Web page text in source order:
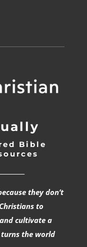
Bible
they don’t
to
cultivate a
the world